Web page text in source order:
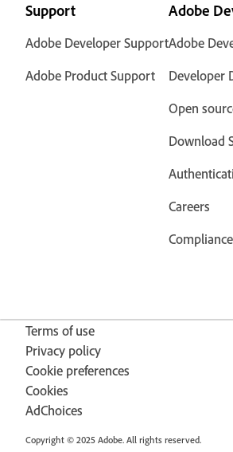
Support
Adobe Developer Support
Adobe Product Support
Adobe
Adobe
Developer
Open
Download
Careers
Compliance
Terms of use
Privacy policy
Cookie preferences
Cookies
AdChoices
Copyright © 2025 Adobe. All rights reserved.